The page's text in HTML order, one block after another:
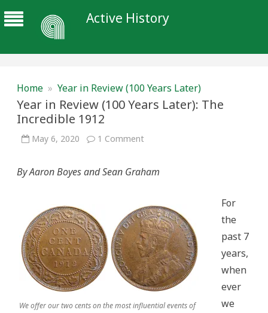
Active History
Home » Year in Review (100 Years Later)
Year in Review (100 Years Later): The
Incredible 1912
May 6, 2020 1 Commenton
(100
Incredible
1912
By Aaron Boyes and Sean Graham
We offer our two cents on the most influential events of
For
the
past 7
years,
when
ever
we